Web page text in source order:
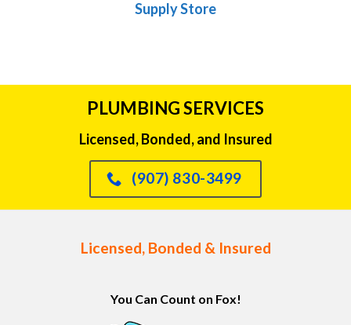
Supply Store
PLUMBING SERVICES
Licensed, Bonded, and Insured
(907) 830-3499
Licensed, Bonded & Insured
You Can Count on Fox!